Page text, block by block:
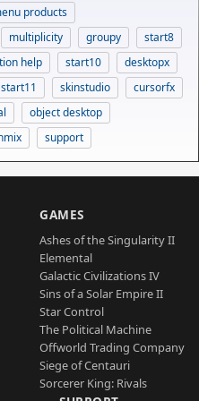
products
multiplicity groupy
start8
help start10
desktopx
start11 skinstudio
cursorfx
object desktop
support
GAMES
Ashes of the Singularity II
Elemental
Galactic Civilizations IV
Sins of a Solar Empire II
Star Control
The Political Machine
Offworld Trading Company
Siege of Centauri
Sorcerer King: Rivals